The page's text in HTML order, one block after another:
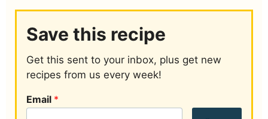
Save this recipe
Get this sent to your inbox, plus get new
recipes from us every week!
Email *